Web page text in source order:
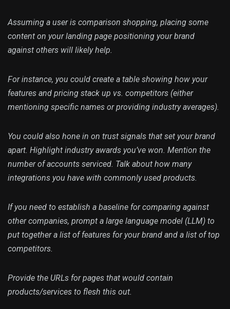
Assuming a user is comparison shopping, placing some
content on your landing page positioning your brand
against others will likely help.
For instance, you could create a table showing how your
features and pricing stack up vs. competitors (either
mentioning specific names or providing industry averages).
You could also hone in on trust signals that set your brand
apart. Highlight industry awards you’ve won. Mention the
number of accounts serviced. Talk about how many
integrations you have with commonly used products.
If you need to establish a baseline for comparing against
other companies, prompt a large language model (LLM) to
put together a list of features for your brand and a list of top
competitors.
Provide the URLs for pages that would contain
products/services to flesh this out.